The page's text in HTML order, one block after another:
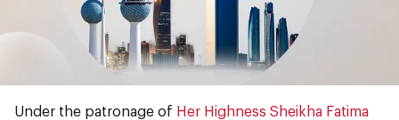
Under the patronage of Her Highness Sheikha Fatima